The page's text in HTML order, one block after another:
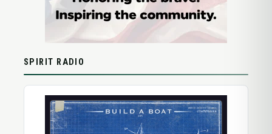
SPIRIT RADIO